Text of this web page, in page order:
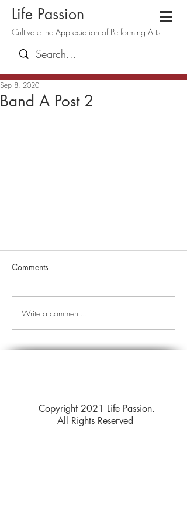
Life Passion
Cultivate the Appreciation of Performing Arts
Band A Post 2
Sep 8, 2020
Comments
Write a comment...
Copyright 2021 Life Passion.
All Rights Reserved